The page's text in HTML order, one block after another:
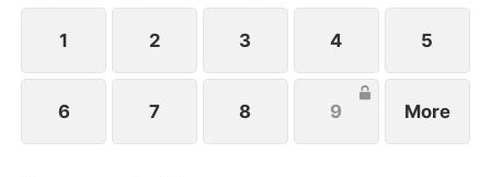
1 2 3 4 5
6 7 8 9 More